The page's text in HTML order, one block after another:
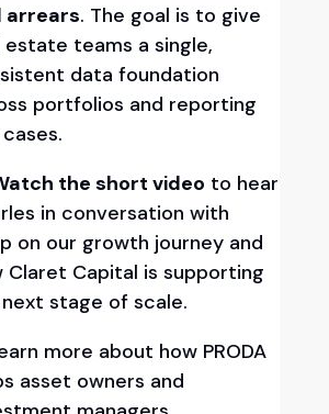
arrears. The goal is to give
estate teams a single,
data foundation
portfolios and reporting
the short video to hear
in conversation with
on our growth journey and
Claret Capital is supporting
stage of scale.
more about how PRODA
asset owners and